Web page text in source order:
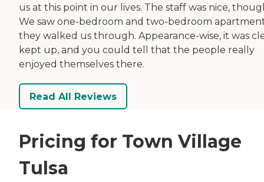
us at this point in our lives. The staff was nice,
We saw one-bedroom and two-bedroom
they walked us through. Appearance-wise, it was
kept up, and you could tell that the people really
enjoyed themselves there.
Read All Reviews
Pricing for Town Village
Tulsa